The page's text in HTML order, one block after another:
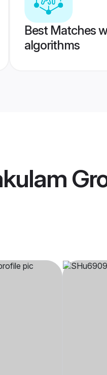
Best Matches
algorithms